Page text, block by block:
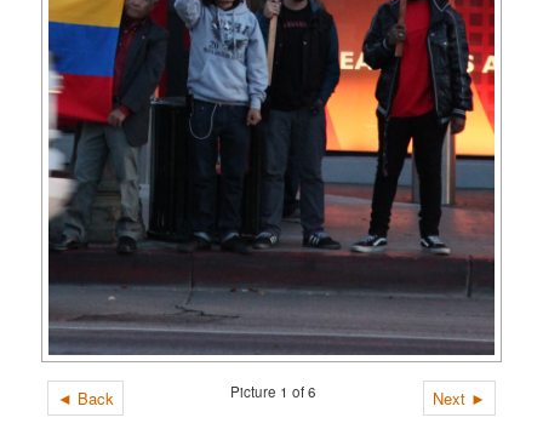
◄ Back Next ►
Picture 1 of 6